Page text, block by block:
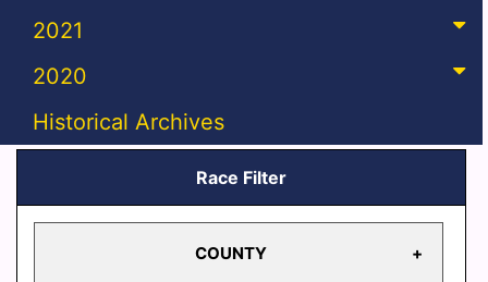
2021
2020
Historical Archives
Race Filter
COUNTY